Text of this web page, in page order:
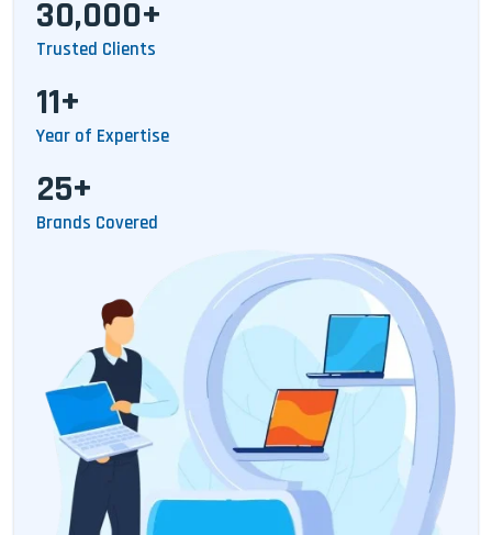
30,000+
Trusted Clients
11+
Year of Expertise
25+
Brands Covered